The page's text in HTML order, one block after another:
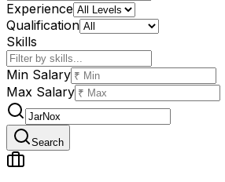
Experience
Qualification
Skills
Min Salary
Max Salary
Search